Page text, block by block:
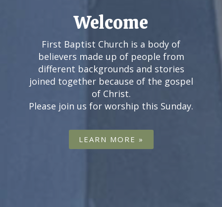
What To Expect
We at First Baptist Church would count
it a true honor to have you join us. We
know that visiting a new church for the
first time can be a scary experience so
visit our what to expect page to put
your nerves at ease.
LEARN MORE